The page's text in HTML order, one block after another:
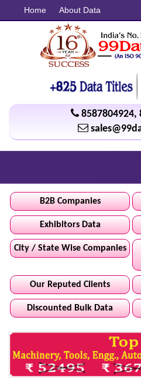
Home About Data
8587804924,
B2B Companies
Exhibitors Data
City / State Wise Companies
Our Reputed Clients
Discounted Bulk Data